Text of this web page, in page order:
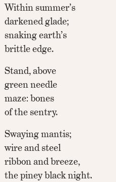
Within summer’s
darkened glade;
snaking earth’s
brittle edge.
Stand, above
green needle
maze: bones
of the sentry.
Swaying mantis;
wire and steel
ribbon and breeze,
the piney black night.